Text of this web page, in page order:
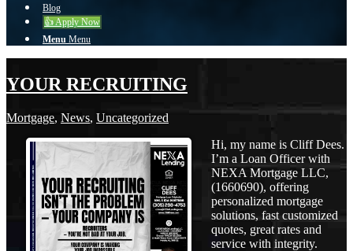
Blog
👍 Apply Now
Menu Menu
YOUR RECRUITING
Mortgage, News, Uncategorized
Hi, my name is Cliff Dees.
I’m a Loan Officer with
NEXA Mortgage LLC,
(1660690), offering
personalized mortgage
solutions, fast customized
quotes, great rates and
service with integrity.